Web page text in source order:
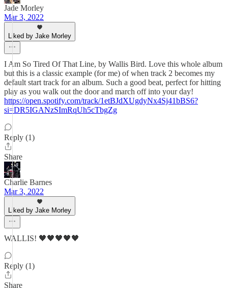
Jade Morley
Mar 3, 2022
Liked by Jake Morley
I Am So Tired Of That Line, by Wallis Bird. Love this whole album
but this is a classic example (for me) of when track 2 becomes my
default start track for an album. Such a good beat, perfect for hitting
play as you walk out the door and march off into your day!
https://open.spotify.com/track/1etBJdXUgdyNx4Sj41bBS6?
si=DR5IGANzSImRqUh5cTbgZg
Reply (1)
Share
Charlie Barnes
Mar 3, 2022
Liked by Jake Morley
WALLIS! 🖤🖤🖤🖤🖤
Reply (1)
Share